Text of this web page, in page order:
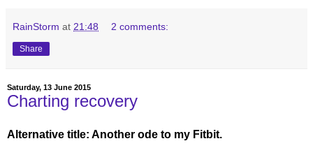
RainStorm at 21:48 2 comments:
Share
Saturday, 13 June 2015
Charting recovery
Alternative title: Another ode to my Fitbit.